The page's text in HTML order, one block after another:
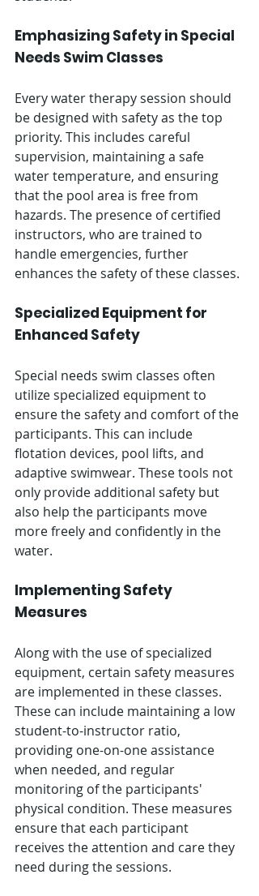
Emphasizing Safety in Special
Needs Swim Classes
Every water therapy session should
be designed with safety as the top
priority. This includes careful
supervision, maintaining a safe
water temperature, and ensuring
that the pool area is free from
hazards. The presence of certified
instructors, who are trained to
handle emergencies, further
enhances the safety of these classes.
Specialized Equipment for
Enhanced Safety
Special needs swim classes often
utilize specialized equipment to
ensure the safety and comfort of the
participants. This can include
flotation devices, pool lifts, and
adaptive swimwear. These tools not
only provide additional safety but
also help the participants move
more freely and confidently in the
water.
Implementing Safety
Measures
Along with the use of specialized
equipment, certain safety measures
are implemented in these classes.
These can include maintaining a low
student-to-instructor ratio,
providing one-on-one assistance
when needed, and regular
monitoring of the participants'
physical condition. These measures
ensure that each participant
receives the attention and care they
need during the sessions.